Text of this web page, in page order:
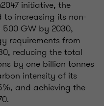
initiative, the
to increasing its non-
GW by 2030,
requirements from
reducing the total
by one billion tonnes
intensity of its
and achieving the